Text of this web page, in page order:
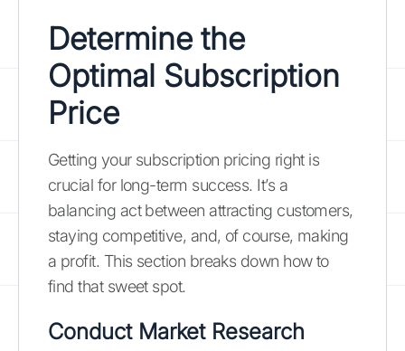
Determine the
Optimal Subscription
Price
Getting your subscription pricing right is
crucial for long-term success. It’s a
balancing act between attracting customers,
staying competitive, and, of course, making
a profit. This section breaks down how to
find that sweet spot.
Conduct Market Research